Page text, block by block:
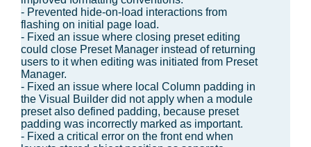
- Prevented hide-on-load interactions from
flashing on initial page load.
- Fixed an issue where closing preset editing
could close Preset Manager instead of returning
users to it when editing was initiated from Preset
Manager.
- Fixed an issue where local Column padding in
the Visual Builder did not apply when a module
preset also defined padding, because preset
padding was incorrectly marked as important.
- Fixed a critical error on the front end when